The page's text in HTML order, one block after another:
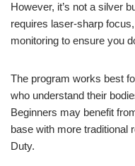
However, it’s not a silver
requires laser-sharp
monitoring to ensure you
The program works best
who understand their
Beginners may benefit
base with more traditional
Duty.